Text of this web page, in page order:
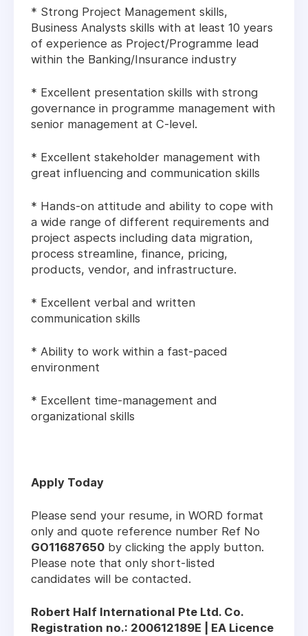
* Strong Project Management skills,
Business Analysts skills with at least 10 years
of experience as Project/Programme lead
within the Banking/Insurance industry
* Excellent presentation skills with strong
governance in programme management with
senior management at C-level.
* Excellent stakeholder management with
great influencing and communication skills
* Hands-on attitude and ability to cope with
a wide range of different requirements and
project aspects including data migration,
process streamline, finance, pricing,
products, vendor, and infrastructure.
* Excellent verbal and written
communication skills
* Ability to work within a fast-paced
environment
* Excellent time-management and
organizational skills
Apply Today
Please send your resume, in WORD format
only and quote reference number Ref No
GO11687650 by clicking the apply button.
Please note that only short-listed
candidates will be contacted.
Robert Half International Pte Ltd. Co.
Registration no.: 200612189E | EA Licence